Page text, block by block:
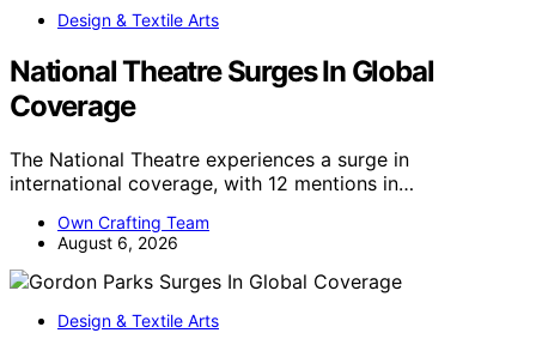
Design & Textile Arts
National Theatre Surges In Global
Coverage
The National Theatre experiences a surge in
international coverage, with 12 mentions in…
Own Crafting Team
August 6, 2026
Design & Textile Arts